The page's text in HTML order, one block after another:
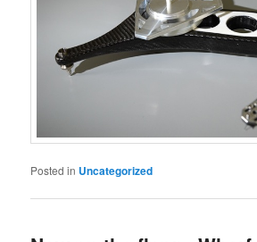
Posted in Uncategorized